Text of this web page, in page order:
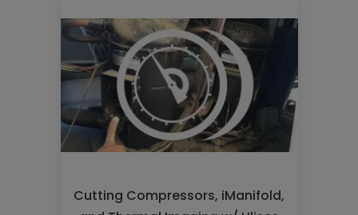
Cutting Compressors, iManifold,